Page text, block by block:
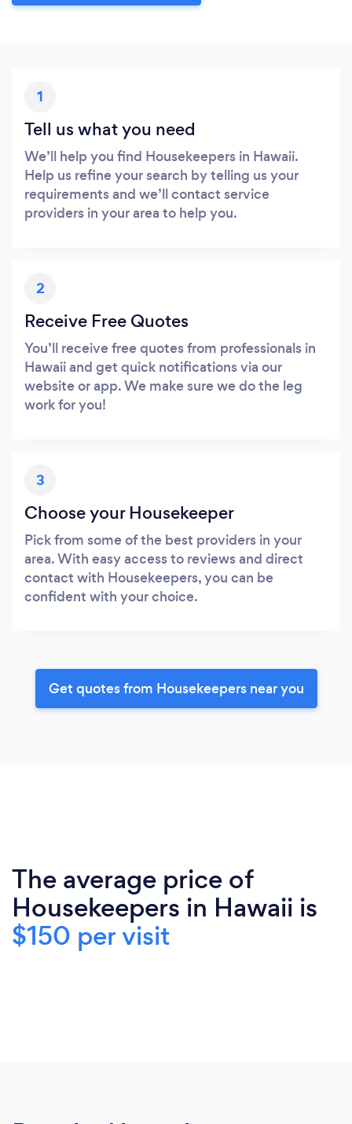
1
Tell us what you need
We’ll help you find Housekeepers in Hawaii.
Help us refine your search by telling us your
requirements and we’ll contact service
providers in your area to help you.
2
Receive Free Quotes
You’ll receive free quotes from professionals in
Hawaii and get quick notifications via our
website or app. We make sure we do the leg
work for you!
3
Choose your Housekeeper
Pick from some of the best providers in your
area. With easy access to reviews and direct
contact with Housekeepers, you can be
confident with your choice.
Get quotes from Housekeepers near you
The average price of
Housekeepers in Hawaii is
$150 per visit